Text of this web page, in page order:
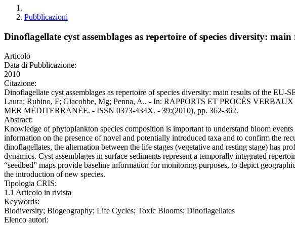
Pubblicazioni
Dinoflagellate cyst assemblages as repertoire of species diversity:
Articolo
Data di Pubblicazione:
2010
Citazione:
Dinoflagellate cyst assemblages as repertoire of species diversity: main results of the
Laura; Rubino, F; Giacobbe, Mg; Penna, A.. - In: RAPPORTS ET PROCÈS
MER MÉDITERRANÉE. - ISSN 0373-434X. - 39:(2010), pp. 362-362.
Abstract:
Knowledge of phytoplankton species composition is important to understand bloom
information on the presence of novel and potentially introduced taxa and to confirm the
dinoflagellates, the alternation between the life stages (vegetative and resting stage) has
dynamics. Cyst assemblages in surface sediments represent a temporally integrated
“seedbed” maps provide baseline information for monitoring purposes, to depict
the introduction of new species.
Tipologia CRIS:
1.1 Articolo in rivista
Keywords:
Biodiversity; Biogeography; Life Cycles; Toxic Blooms; Dinoflagellates
Elenco autori: